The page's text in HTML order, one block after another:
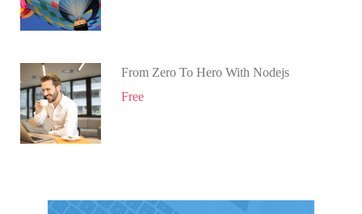
From Zero To Hero With Nodejs
Free